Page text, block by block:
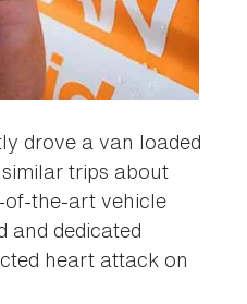
drove a van loaded
trips about
of-the-art vehicle
and dedicated
heart attack on